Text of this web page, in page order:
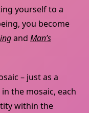
yourself to a
you become
and Man’s
– just as a
the mosaic, each
within the